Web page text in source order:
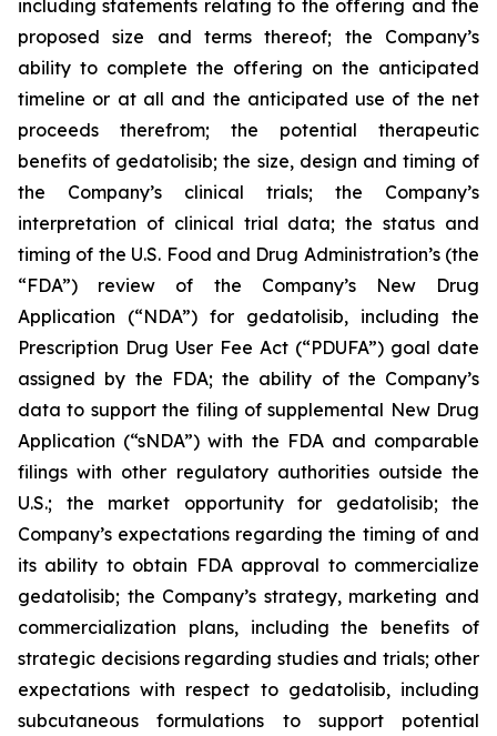
including statements relating to the offering and the
proposed size and terms thereof; the Company’s
ability to complete the offering on the anticipated
timeline or at all and the anticipated use of the net
proceeds therefrom; the potential therapeutic
benefits of gedatolisib; the size, design and timing of
the Company’s clinical trials; the Company’s
interpretation of clinical trial data; the status and
timing of the U.S. Food and Drug Administration’s (the
“FDA”) review of the Company’s New Drug
Application (“NDA”) for gedatolisib, including the
Prescription Drug User Fee Act (“PDUFA”) goal date
assigned by the FDA; the ability of the Company’s
data to support the filing of supplemental New Drug
Application (“sNDA”) with the FDA and comparable
filings with other regulatory authorities outside the
U.S.; the market opportunity for gedatolisib; the
Company’s expectations regarding the timing of and
its ability to obtain FDA approval to commercialize
gedatolisib; the Company’s strategy, marketing and
commercialization plans, including the benefits of
strategic decisions regarding studies and trials; other
expectations with respect to gedatolisib, including
subcutaneous formulations to support potential